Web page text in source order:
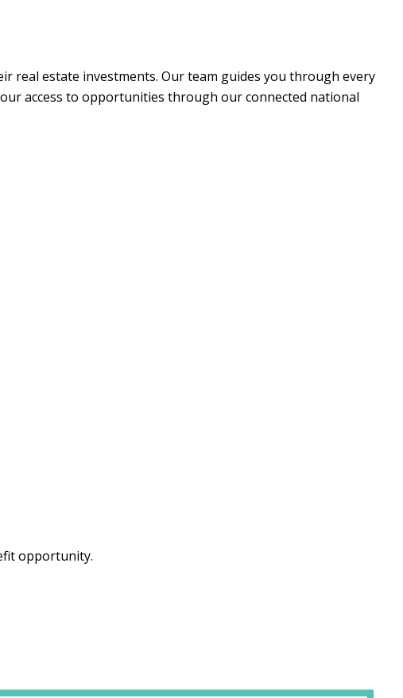
real estate investments. Our team guides you through every
access to opportunities through our connected national
opportunity.